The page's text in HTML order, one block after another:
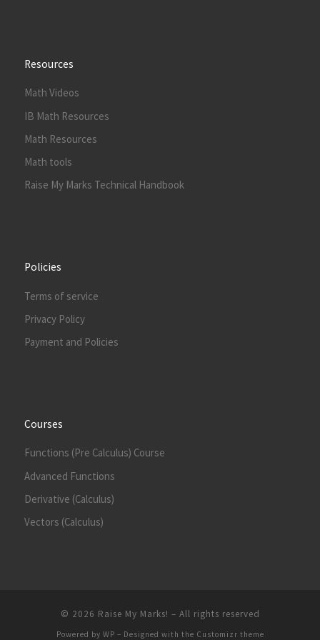
Resources
Math Videos
IB Math Resources
Math Resources
Math tools
Raise My Marks Technical Handbook
Policies
Terms of service
Privacy Policy
Payment and Policies
Courses
Functions (Pre Calculus) Course
Advanced Functions
Derivative (Calculus)
Vectors (Calculus)
© 2026 Raise My Marks! – All rights reserved
Powered by WP – Designed with the Customizr theme